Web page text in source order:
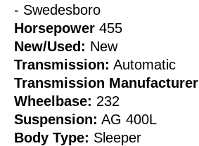
- Swedesboro
Horsepower 455
New/Used: New
Transmission: Automatic
Transmission Manufacturer
Wheelbase: 232
Suspension: AG 400L
Body Type: Sleeper